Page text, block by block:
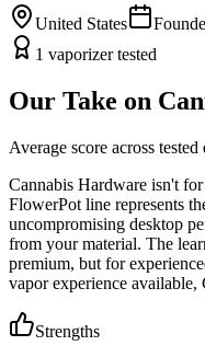
United States
1 vaporizertested
Our Take on
Average score across tested
Cannabis Hardware isn't
FlowerPot line represents
uncompromising desktop
from your material. The
premium, but for
vapor experience available,
Strengths